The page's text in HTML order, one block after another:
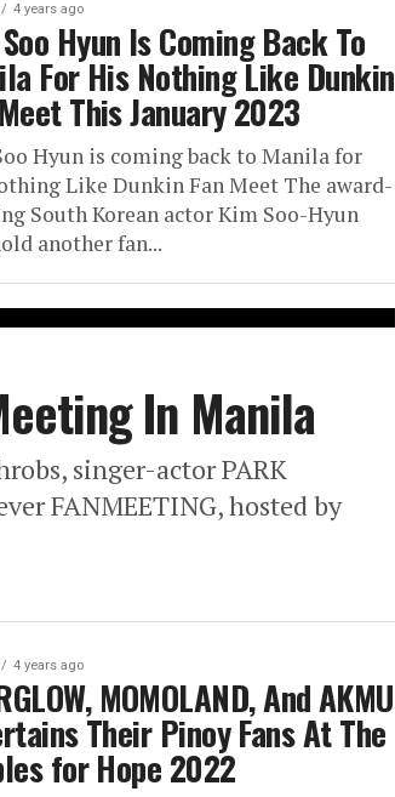
4 years ago
Hyun Is Coming Back To
For His Nothing Like Dunkin
This January 2023
Hyun is coming back to Manila for
Like Dunkin Fan Meet The award-
South Korean actor Kim Soo-Hyun
another fan...
In Manila
singer-actor PARK
FANMEETING, hosted by
4 years ago
MOMOLAND, And AKMU
Their Pinoy Fans At The
for Hope 2022